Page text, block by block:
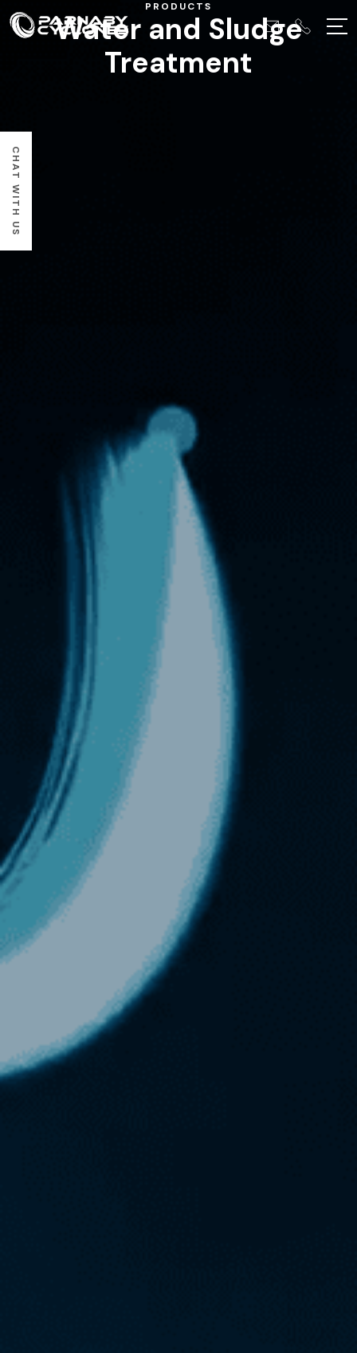
CHAT WITH US
PRODUCTS
Water and Sludge
Treatment